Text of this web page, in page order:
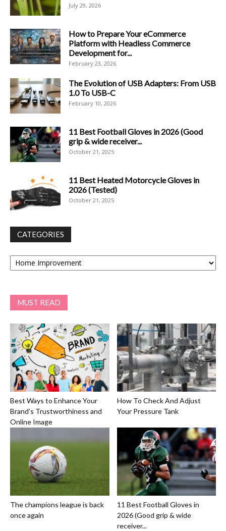
July 29, 2026
How to Prepare Your eCommerce
Platform with Headless Commerce
Development for...
February 23, 2026
The Evolution of USB Adapters: From USB
1.0 To USB-C
February 10, 2026
11 Best Football Gloves in 2026 (Good
grip & wide receiver...
October 21, 2025
11 Best Heated Motorcycle Gloves in
2026 (Tested)
October 21, 2025
CATEGORIES
Categories
MUST READ
Best Ways to Enhance Your
Brand’s Trustworthiness and
Online Image
How To Check And Adjust
Your Pressure Tank
The champions league is back
once again
11 Best Football Gloves in
2026 (Good grip & wide
receiver...